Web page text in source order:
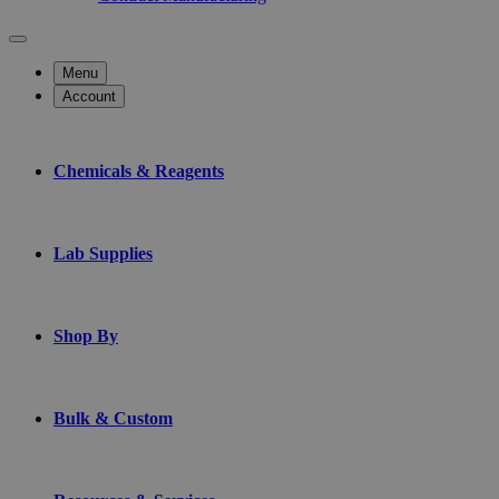
Menu
Account
Chemicals & Reagents
Lab Supplies
Shop By
Bulk & Custom